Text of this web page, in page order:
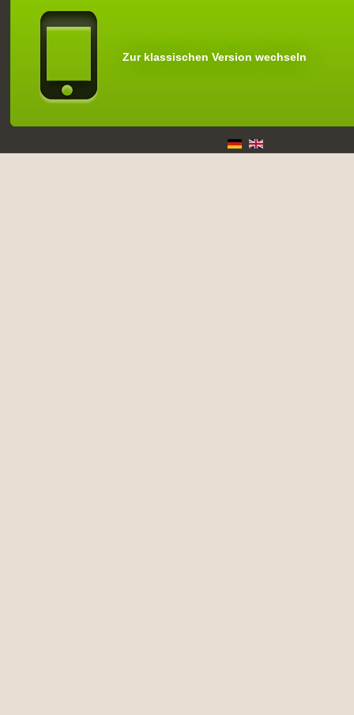
Zur klassischen Version wechseln